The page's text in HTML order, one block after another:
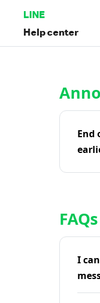
LINE
Help center
End
FAQs
I